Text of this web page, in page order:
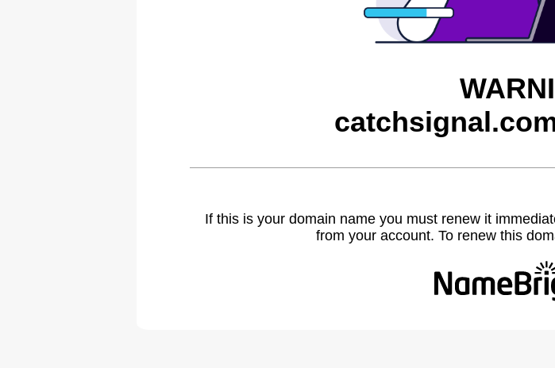
If this is your domain name you must renew it
from your account. To renew this